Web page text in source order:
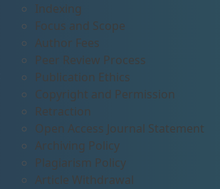
Indexing
Focus and Scope
Author Fees
Peer Review Process
Publication Ethics
Copyright and Permission
Retraction
Open Access Journal Statement
Archiving Policy
Plagiarism Policy
Article Withdrawal